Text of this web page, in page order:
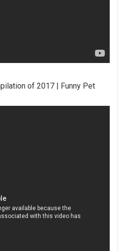
of 2017 | Funny Pet